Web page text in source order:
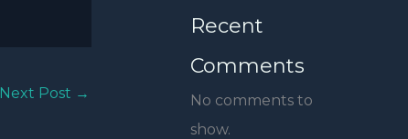
Next Post →
Recent
Comments
No comments to
show.